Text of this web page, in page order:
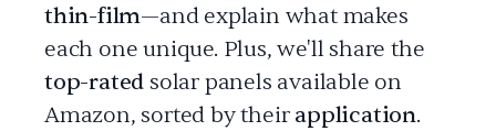
thin-film—and explain what makes
each one unique. Plus, we'll share the
top-rated solar panels available on
Amazon, sorted by their application.